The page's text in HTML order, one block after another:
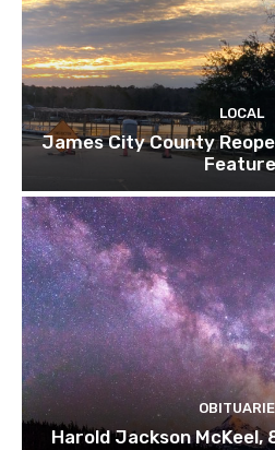
LOCAL
James City County
Harold Jackson McKeel,